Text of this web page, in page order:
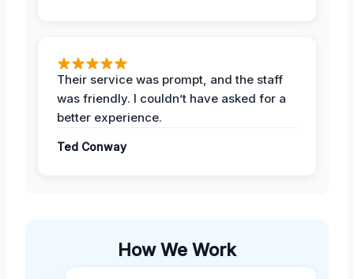
Their service was prompt, and the staff
was friendly. I couldn’t have asked for a
better experience.
Ted Conway
How We Work